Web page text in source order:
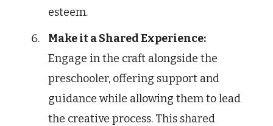
esteem.
Make it a Shared Experience:
Engage in the craft alongside the
preschooler, offering support and
guidance while allowing them to lead
the creative process. This shared